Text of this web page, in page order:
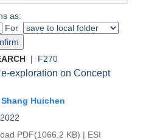
as:
For
| F270
exploration on Concept
Shang Huichen
PDF(1066.2 KB) | ESI